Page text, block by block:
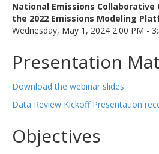
National Emissions
the 2022 Emissions Modeling
Wednesday, May 1, 2024 2:00 PM -
Presentation
Download the webinar slides
Data Review Kickoff Presentation
Objectives